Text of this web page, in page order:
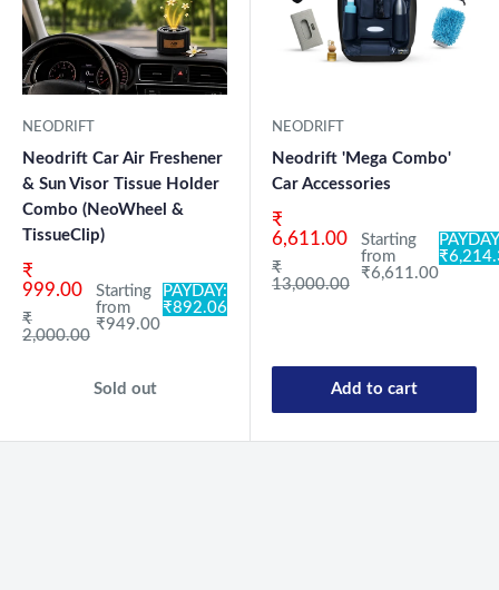
NEODRIFT
Neodrift Car Air Freshener
& Sun Visor Tissue Holder
Combo (NeoWheel &
TissueClip)
Sale price
₹
999.00
Regular price
₹
2,000.00
Starting
from
₹949.00
PAYDAY:
₹892.06
Sold out
NEODRIFT
Neodrift 'Mega Combo'
Car Accessories
Sale price
₹
6,611.00
Regular price
₹
13,000.00
Starting
from
₹6,611.00
Add to cart